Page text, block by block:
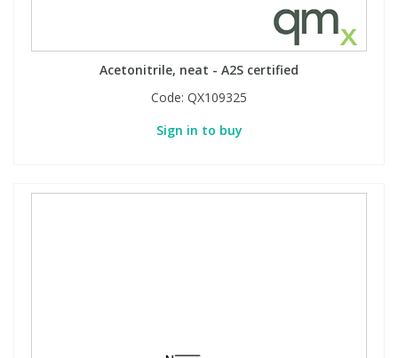
Acetonitrile, neat - A2S certified
Code: QX109325
Sign in to buy